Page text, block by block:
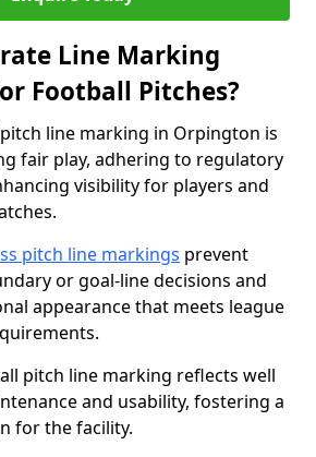
Line Marking
Football Pitches?
line marking in Orpington is
fair play, adhering to regulatory
visibility for players and
pitch line markings prevent
or goal-line decisions and
appearance that meets league
pitch line marking reflects well
and usability, fostering a
for the facility.